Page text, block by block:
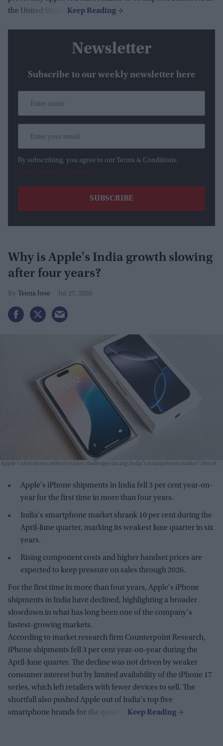
the United States.
Newsletter
Subscribe to our weekly newsletter here
By subscribing, you agree to our Terms & Conditions.
View Terms & Conditions
Why is Apple's India growth slowing
after four years?
Teena Jose Jul 27, 2026
Apple's slowdown reflects wider challenges facing India's smartphone market iStock
Apple's iPhone shipments in India fell 3 per cent year-on-
year for the first time in more than four years.
India's smartphone market shrank 10 per cent during the
April-June quarter, marking its weakest June quarter in six
years.
Rising component costs and higher handset prices are
expected to keep pressure on sales through 2026.
For the first time in more than four years, Apple's iPhone
shipments in India have declined, highlighting a broader
slowdown in what has long been one of the company's
fastest-growing markets.
According to market research firm Counterpoint Research,
iPhone shipments fell 3 per cent year-on-year during the
April-June quarter. The decline was not driven by weaker
consumer interest but by limited availability of the iPhone 17
series, which left retailers with fewer devices to sell. The
shortfall also pushed Apple out of India's top five
smartphone brands for the quarter.